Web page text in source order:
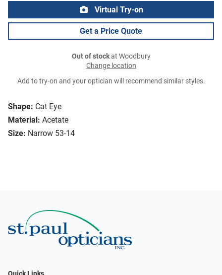
Shape: Cat Eye
Material: Acetate
Size: Narrow 53-14
Virtual Try-on
Get a Price Quote
Out of stockat Woodbury
Change location
Add to try-on and your optician will recommend similar styles.